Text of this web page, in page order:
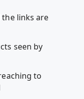
links are
seen by
to